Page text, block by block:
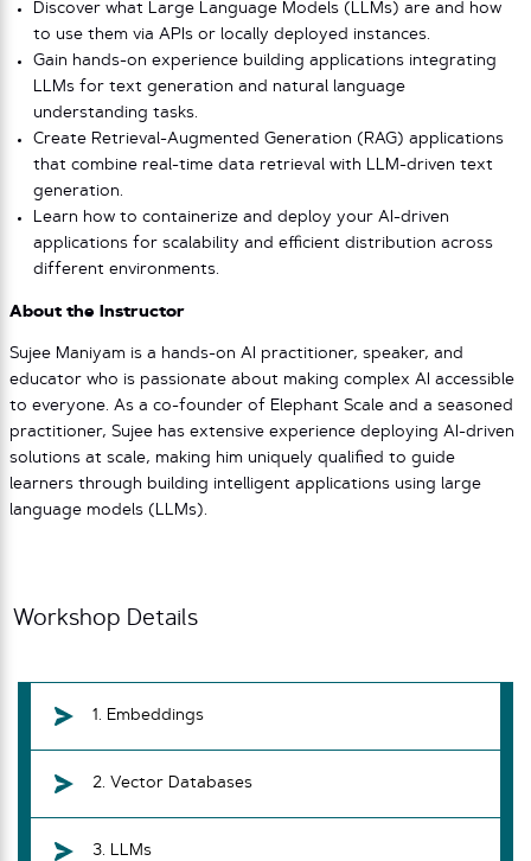
Discover what Large Language Models (LLMs) are and how
to use them via APIs or locally deployed instances.
Gain hands-on experience building applications integrating
LLMs for text generation and natural language
understanding tasks.
Create Retrieval-Augmented Generation (RAG) applications
that combine real-time data retrieval with LLM-driven text
generation.
Learn how to containerize and deploy your AI-driven
applications for scalability and efficient distribution across
different environments.
About the Instructor
Sujee Maniyam is a hands-on AI practitioner, speaker, and
educator who is passionate about making complex AI accessible
to everyone. As a co-founder of Elephant Scale and a seasoned
practitioner, Sujee has extensive experience deploying AI-driven
solutions at scale, making him uniquely qualified to guide
learners through building intelligent applications using large
language models (LLMs).
Workshop Details
1. Embeddings
2. Vector Databases
3. LLMs